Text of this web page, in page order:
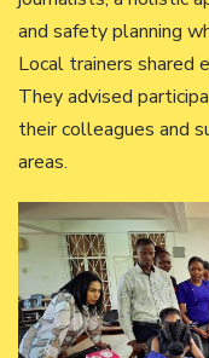
and safety planning
Local trainers shared
They advised
their colleagues and
areas.